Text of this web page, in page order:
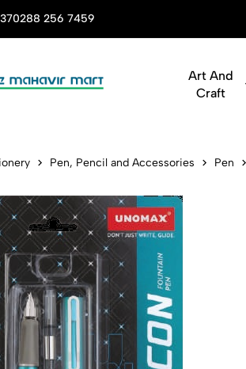
0288 256 7459& Corporate Gifts
Art And
Craft
Pen, Pencil and Accessories Pen